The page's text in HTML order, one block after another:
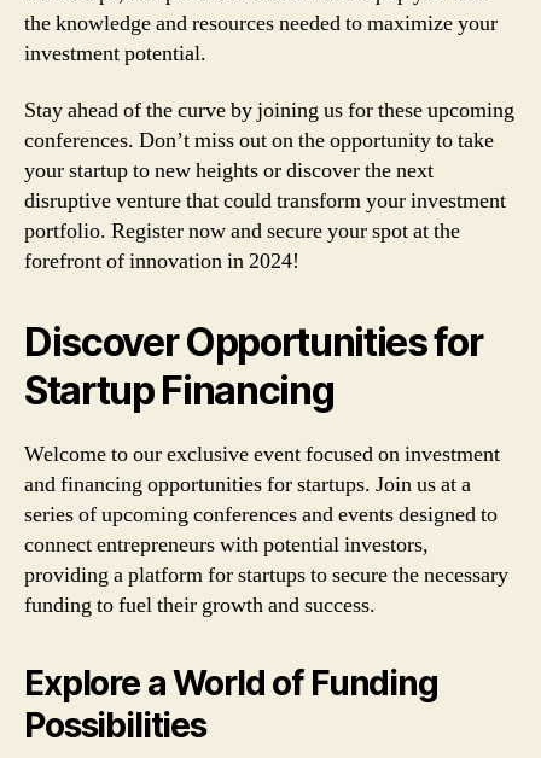
the knowledge and resources needed to maximize your
investment potential.
Stay ahead of the curve by joining us for these upcoming
conferences. Don’t miss out on the opportunity to take
your startup to new heights or discover the next
disruptive venture that could transform your investment
portfolio. Register now and secure your spot at the
forefront of innovation in 2024!
Discover Opportunities for
Startup Financing
Welcome to our exclusive event focused on investment
and financing opportunities for startups. Join us at a
series of upcoming conferences and events designed to
connect entrepreneurs with potential investors,
providing a platform for startups to secure the necessary
funding to fuel their growth and success.
Explore a World of Funding
Possibilities